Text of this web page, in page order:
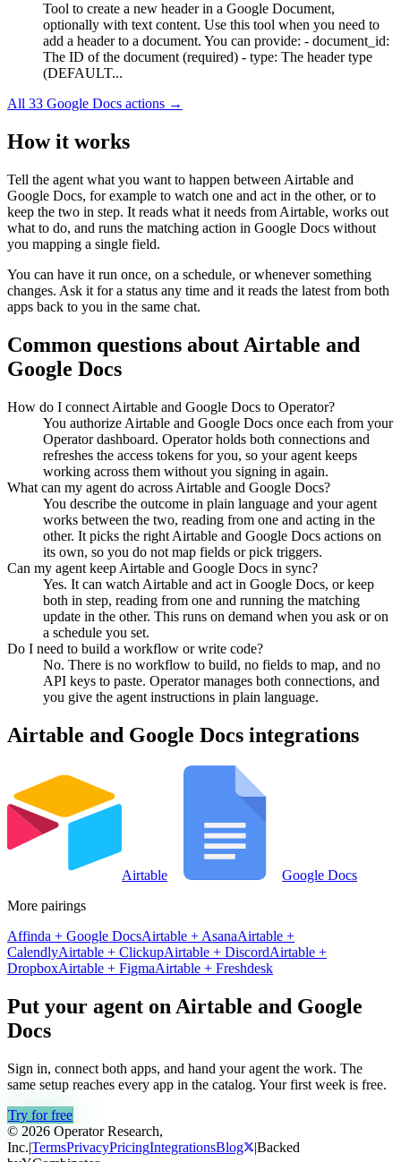
Tool to create a new header in a Google Document,
optionally with text content. Use this tool when you need to
add a header to a document. You can provide: - document_id:
The ID of the document (required) - type: The header type
(DEFAULT...
All 33 Google Docs actions →
How it works
Tell the agent what you want to happen between Airtable and
Google Docs, for example to watch one and act in the other, or to
keep the two in step. It reads what it needs from Airtable, works out
what to do, and runs the matching action in Google Docs without
you mapping a single field.
You can have it run once, on a schedule, or whenever something
changes. Ask it for a status any time and it reads the latest from both
apps back to you in the same chat.
Common questions about Airtable and
Google Docs
How do I connect Airtable and Google Docs to Operator?
You authorize Airtable and Google Docs once each from your
Operator dashboard. Operator holds both connections and
refreshes the access tokens for you, so your agent keeps
working across them without you signing in again.
What can my agent do across Airtable and Google Docs?
You describe the outcome in plain language and your agent
works between the two, reading from one and acting in the
other. It picks the right Airtable and Google Docs actions on
its own, so you do not map fields or pick triggers.
Can my agent keep Airtable and Google Docs in sync?
Yes. It can watch Airtable and act in Google Docs, or keep
both in step, reading from one and running the matching
update in the other. This runs on demand when you ask or on
a schedule you set.
Do I need to build a workflow or write code?
No. There is no workflow to build, no fields to map, and no
API keys to paste. Operator manages both connections, and
you give the agent instructions in plain language.
Airtable and Google Docs integrations
Airtable
Google Docs
More pairings
Affinda + Google DocsAirtable + AsanaAirtable +
CalendlyAirtable + ClickupAirtable + DiscordAirtable +
DropboxAirtable + FigmaAirtable + Freshdesk
Put your agent on Airtable and Google
Docs
Sign in, connect both apps, and hand your agent the work. The
same setup reaches every app in the catalog. Your first week is free.
Try for free
© 2026 Operator Research,
Inc.|TermsPrivacyPricingIntegrationsBlog |Backed